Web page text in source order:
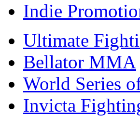
Indie
Ultimate
Bellator MMA
World Series
Invicta